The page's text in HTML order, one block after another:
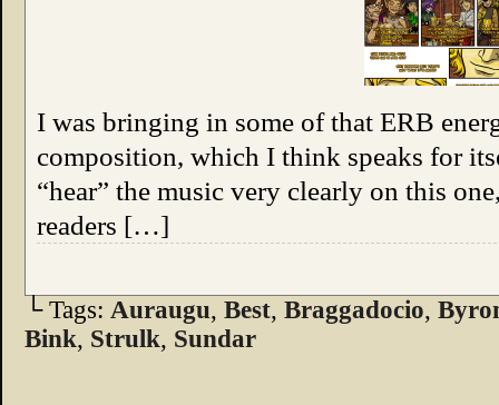
I was bringing in some of that ERB
composition, which I think speaks for
“hear” the music very clearly on this
readers […]
└ Tags: Auraugu, Best, Braggadocio,
Bink, Strulk, Sundar